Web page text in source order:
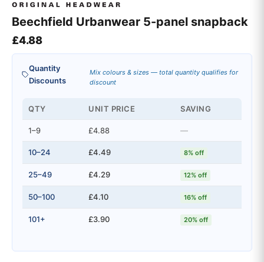
Beechfield Urbanwear 5-panel snapback
£4.88
Quantity
Discounts
Mix colours & sizes — total quantity qualifies for
discount
QTY UNIT PRICE SAVING
1–9 £4.88 —
10–24 £4.49 8% off
25–49 £4.29 12% off
50–100 £4.10 16% off
101+ £3.90 20% off